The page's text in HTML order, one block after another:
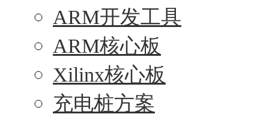
ARM开发工具
ARM核心板
Xilinx核心板
充电桩方案